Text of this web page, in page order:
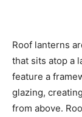
Roof lanterns
that sits atop a
feature a
glazing,
from above.